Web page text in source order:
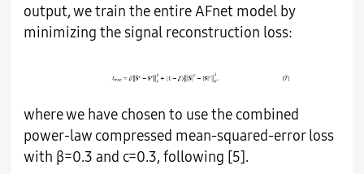
output, we train the entire AFnet model by
minimizing the signal reconstruction loss:
where we have chosen to use the combined
power-law compressed mean-squared-error loss
with β=0.3 and c=0.3, following [5].